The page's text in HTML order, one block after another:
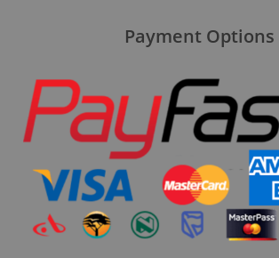
Payment Options